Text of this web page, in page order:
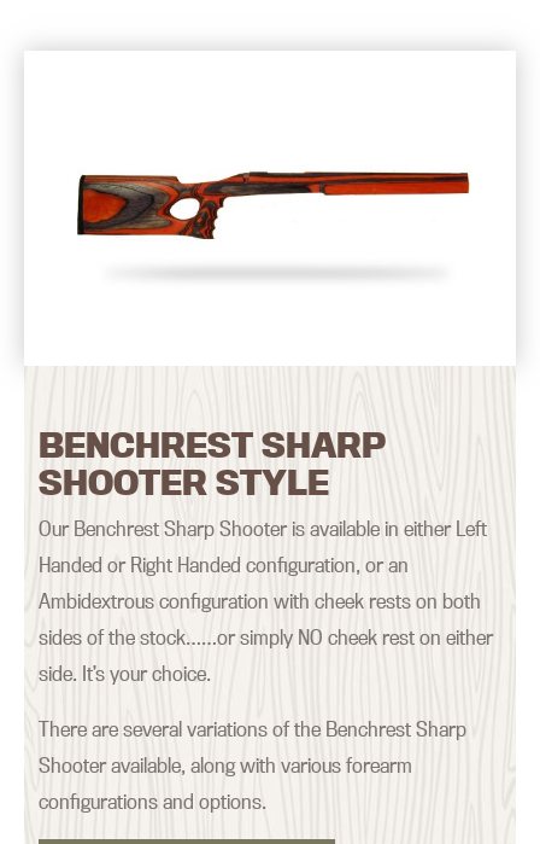
BENCHREST SHARP
SHOOTER STYLE
Our Benchrest Sharp Shooter is available in either Left
Handed or Right Handed configuration, or an
Ambidextrous configuration with cheek rests on both
sides of the stock……or simply NO cheek rest on either
side. It’s your choice.
There are several variations of the Benchrest Sharp
Shooter available, along with various forearm
configurations and options.